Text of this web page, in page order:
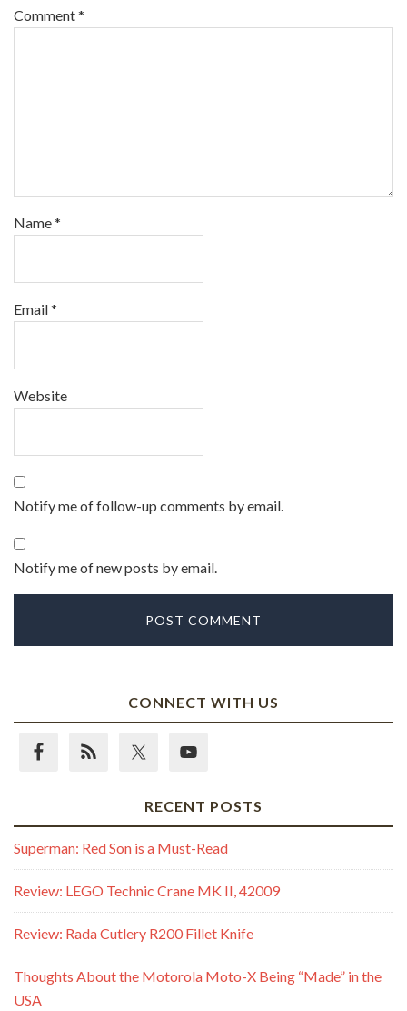
Comment*
Name*
Email*
Website
Notify me of follow-up comments by email.
Notify me of new posts by email.
CONNECT WITH US
RECENT POSTS
Superman: Red Son is a Must-Read
Review: LEGO Technic Crane MK II, 42009
Review: Rada Cutlery R200 Fillet Knife
Thoughts About the Motorola Moto-X Being “Made” in the
USA